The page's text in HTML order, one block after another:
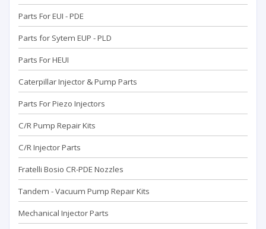
Parts For EUI - PDE
Parts for Sytem EUP - PLD
Parts For HEUI
Caterpillar Injector & Pump Parts
Parts For Piezo Injectors
C/R Pump Repair Kits
C/R Injector Parts
Fratelli Bosio CR-PDE Nozzles
Tandem - Vacuum Pump Repaır Kits
Mechanical Injector Parts